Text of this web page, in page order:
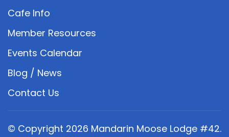
Cafe Info
Member Resources
Events Calendar
Blog / News
Contact Us
© Copyright 2026 Mandarin Moose Lodge #42.